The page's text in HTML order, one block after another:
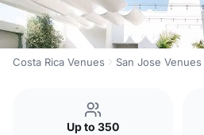
Costa Rica Venues San Jose Venues
Up to 350